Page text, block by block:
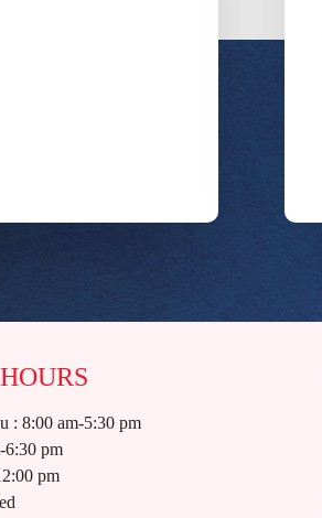
: 8:00 am-5:30 pm
6:30 pm
pm